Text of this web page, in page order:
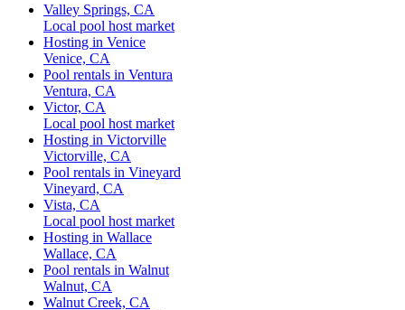
Valley Springs, CA
Local pool host market
Hosting in Venice
Venice, CA
Pool rentals in Ventura
Ventura, CA
Victor, CA
Local pool host market
Hosting in Victorville
Victorville, CA
Pool rentals in Vineyard
Vineyard, CA
Vista, CA
Local pool host market
Hosting in Wallace
Wallace, CA
Pool rentals in Walnut
Walnut, CA
Walnut Creek, CA